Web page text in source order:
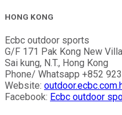
HONG KONG
Ecbc outdoor sports
G/F 171 Pak Kong New
Sai kung, N.T., Hong Kong
Phone/ Whatsapp +852
Website:
Facebook: Ecbc outdoor